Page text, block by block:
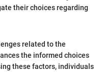
their choices regarding
related to the
the informed choices
these factors, individuals